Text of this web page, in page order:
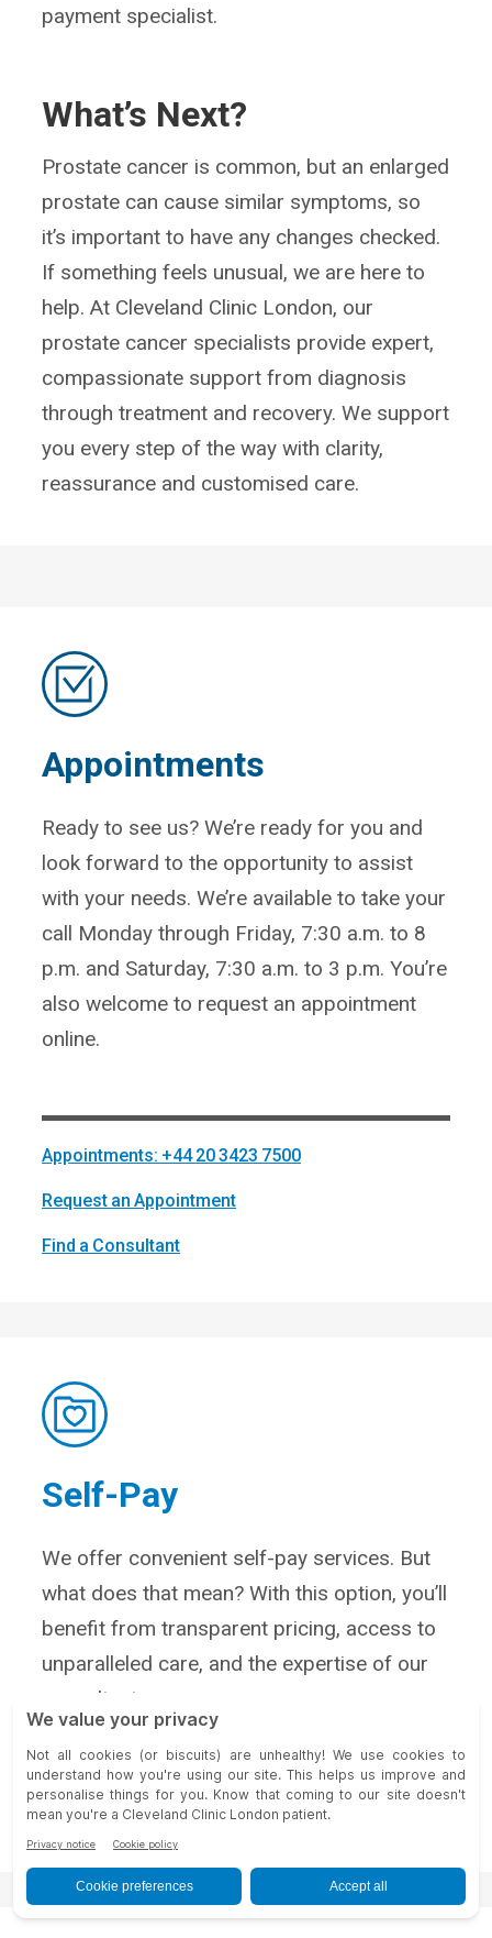
payment specialist.
What’s Next?
Prostate cancer is common, but an enlarged
prostate can cause similar symptoms, so
it’s important to have any changes checked.
If something feels unusual, we are here to
help. At Cleveland Clinic London, our
prostate cancer specialists provide expert,
compassionate support from diagnosis
through treatment and recovery. We support
you every step of the way with clarity,
reassurance and customised care.
Appointments
Ready to see us? We’re ready for you and
look forward to the opportunity to assist
with your needs. We’re available to take your
call Monday through Friday, 7:30 a.m. to 8
p.m. and Saturday, 7:30 a.m. to 3 p.m. You’re
also welcome to request an appointment
online.
Appointments: +44 20 3423 7500
Request an Appointment
Find a Consultant
Self-Pay
We offer convenient self-pay services. But
what does that mean? With this option, you’ll
benefit from transparent pricing, access to
unparalleled care, and the expertise of our
consultants.
Self-Pay Services